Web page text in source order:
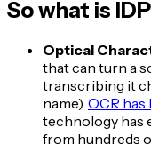
So what is
Optical
that can turn a
transcribing it
name). OCR has
technology has
from hundreds